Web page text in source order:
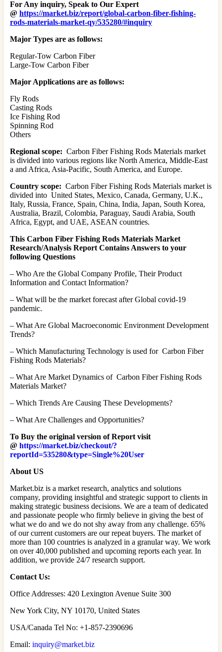
For Any inquiry, Speak to Our Expert
@ https://market.biz/report/global-carbon-fiber-fishing-
rods-materials-market-qy/535280/#inquiry
Major Types are as follows:
Regular-Tow Carbon Fiber
Large-Tow Carbon Fiber
Major Applications are as follows:
Fly Rods
Casting Rods
Ice Fishing Rod
Spinning Rod
Others
Regional scope: Carbon Fiber Fishing Rods Materials market
is divided into various regions like North America, Middle-East
a and Africa, Asia-Pacific, South America, and Europe.
Country scope: Carbon Fiber Fishing Rods Materials market is
divided into United States, Mexico, Canada, Germany, U.K.,
Italy, Russia, France, Spain, China, India, Japan, South Korea,
Australia, Brazil, Colombia, Paraguay, Saudi Arabia, South
Africa, Egypt, and UAE, ASEAN countries.
This Carbon Fiber Fishing Rods Materials Market
Research/Analysis Report Contains Answers to your
following Questions
– Who Are the Global Company Profile, Their Product
Information and Contact Information?
– What will be the market forecast after Global covid-19
pandemic.
– What Are Global Macroeconomic Environment Development
Trends?
– Which Manufacturing Technology is used for Carbon Fiber
Fishing Rods Materials?
– What Are Market Dynamics of Carbon Fiber Fishing Rods
Materials Market?
– Which Trends Are Causing These Developments?
– What Are Challenges and Opportunities?
To Buy the original version of Report visit
@ https://market.biz/checkout/?
reportId=535280&type=Single%20User
About US
Market.biz is a market research, analytics and solutions
company, providing insightful and strategic support to clients in
making strategic business decisions. We are a team of dedicated
and passionate people who firmly believe in giving the best of
what we do and we do not shy away from any challenge. 65%
of our current customers are our repeat buyers. The market of
more than 100 countries is analyzed in a granular way. We work
on over 40,000 published and upcoming reports each year. In
addition, we provide 24/7 research support.
Contact Us:
Office Addresses: 420 Lexington Avenue Suite 300
New York City, NY 10170, United States
USA/Canada Tel No: +1-857-2390696
Email: inquiry@market.biz